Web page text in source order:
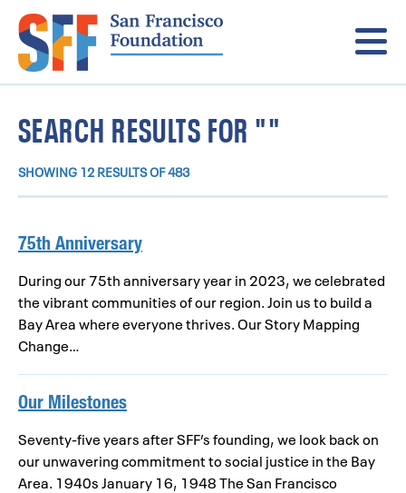
Menu
SEARCH RESULTS FOR ""
SHOWING 12 RESULTS OF 483
75th Anniversary
During our 75th anniversary year in 2023, we celebrated
the vibrant communities of our region. Join us to build a
Bay Area where everyone thrives. Our Story Mapping
Change…
Our Milestones
Seventy-five years after SFF’s founding, we look back on
our unwavering commitment to social justice in the Bay
Area. 1940s January 16, 1948 The San Francisco